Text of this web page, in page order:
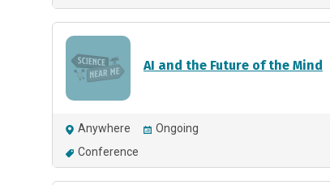
AI and the Future of the Mind
Anywhere
Ongoing
Conference